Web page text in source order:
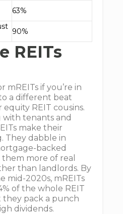
63%
90%
REITs
mREITs if you’re in
a different beat
REIT cousins.
with tenants and
make their
They dabble in
backed
more of real
than landlords. By
mid-2020s, mREITs
of the whole REIT
they pack a punch
dividends.